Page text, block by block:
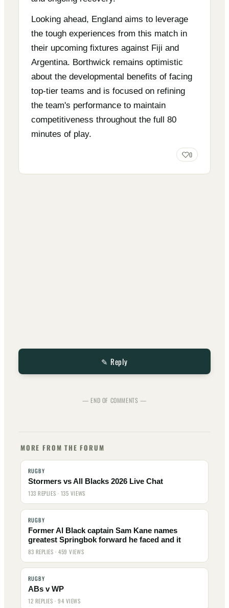
Looking ahead, England aims to leverage
the tough experiences from this match in
their upcoming fixtures against Fiji and
Argentina. Borthwick remains optimistic
about the developmental benefits of facing
top-tier teams and is focused on refining
the team's performance to maintain
competitiveness throughout the full 80
minutes of play.
0
✎ Reply
— END OF COMMENTS —
MORE FROM THE FORUM
RUGBY
Stormers vs All Blacks 2026 Live Chat
133 REPLIES · 135 VIEWS
RUGBY
Former Al Black captain Sam Kane names
greatest Springbok forward he faced and it
83 REPLIES · 459 VIEWS
RUGBY
ABs v WP
12 REPLIES · 94 VIEWS